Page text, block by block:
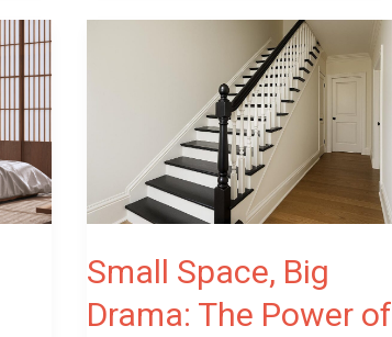
Small Space, Big
Drama: The Power of
Power
of
a
Black
and